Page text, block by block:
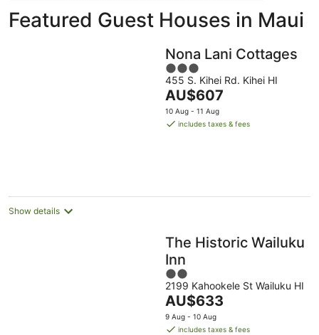
Featured Guest Houses in Maui
Nona Lani Cottages
3
out
of
5
455 S. Kihei Rd. Kihei HI
The
price
is
AU$607
10 Aug - 11 Aug
includes taxes & fees
Show details
The Historic Wailuku
Inn
2
out
of
5
2199 Kahookele St Wailuku HI
The
price
is
AU$633
9 Aug - 10 Aug
includes taxes & fees